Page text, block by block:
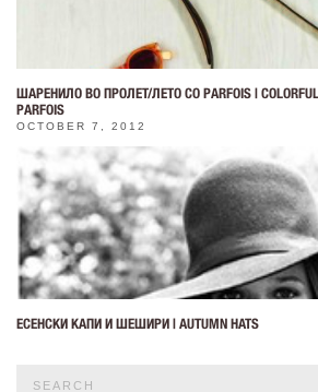
ШАРЕНИЛО ВО ПРОЛЕТ/ЛЕТО СО PARFOIS | COLORFUL
PARFOIS
OCTOBER 7, 2012
ЕСЕНСКИ КАПИ И ШЕШИРИ | AUTUMN HATS